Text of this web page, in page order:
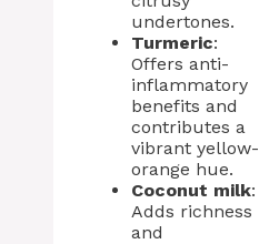
undertones.
Turmeric:
Offers anti-
inflammatory
benefits and
contributes a
vibrant yellow-
orange hue.
Coconut milk:
Adds richness
and